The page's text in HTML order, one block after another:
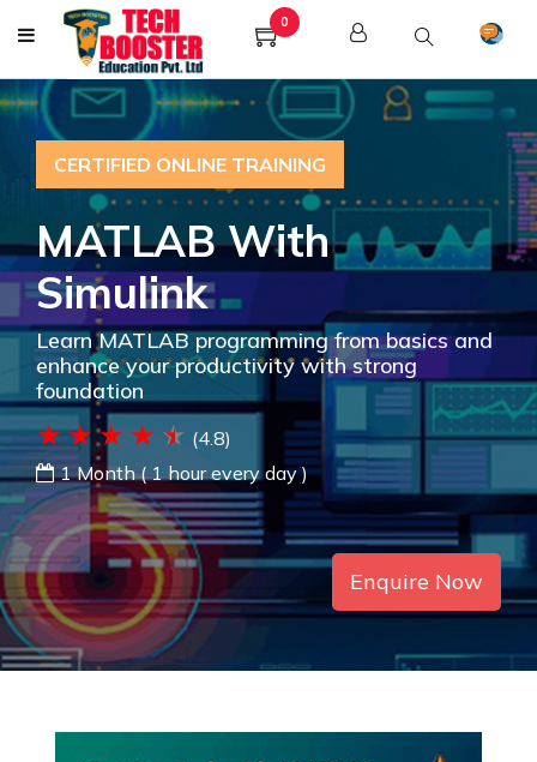
0
CERTIFIED ONLINE TRAINING
MATLAB With
Simulink
Learn MATLAB programming from basics and
enhance your productivity with strong
foundation
(4.8)
1 Month ( 1 hour every day )
Enquire Now